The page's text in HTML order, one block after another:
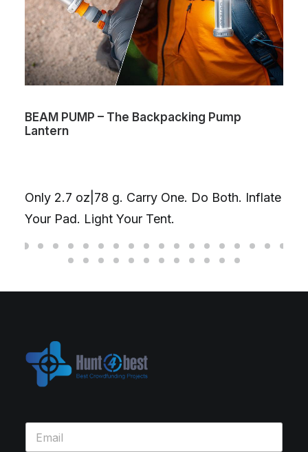
BEAM PUMP – The Backpacking Pump
Lantern
Only 2.7 oz|78 g. Carry One. Do Both. Inflate
Your Pad. Light Your Tent.